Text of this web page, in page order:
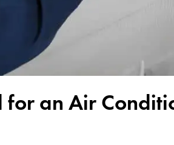
for an Air